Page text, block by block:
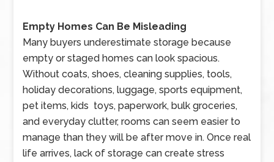
Empty Homes Can Be Misleading
Many buyers underestimate storage because
empty or staged homes can look spacious.
Without coats, shoes, cleaning supplies, tools,
holiday decorations, luggage, sports equipment,
pet items, kids toys, paperwork, bulk groceries,
and everyday clutter, rooms can seem easier to
manage than they will be after move in. Once real
life arrives, lack of storage can create stress